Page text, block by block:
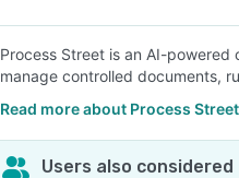
Process Street is an AI-
manage controlled documents,
Read more about Process Street
Users also considered